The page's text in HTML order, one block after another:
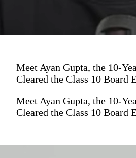
Meet Ayan Gupta, the 10-
Cleared the Class 10 Board
Meet Ayan Gupta, the 10-
Cleared the Class 10 Board